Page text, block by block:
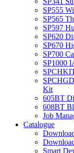
SP555
SP565
SP597
SP620
SP670
SP700
SP1000
Kit
605BT
608BT
Job
Catalogue
Smart